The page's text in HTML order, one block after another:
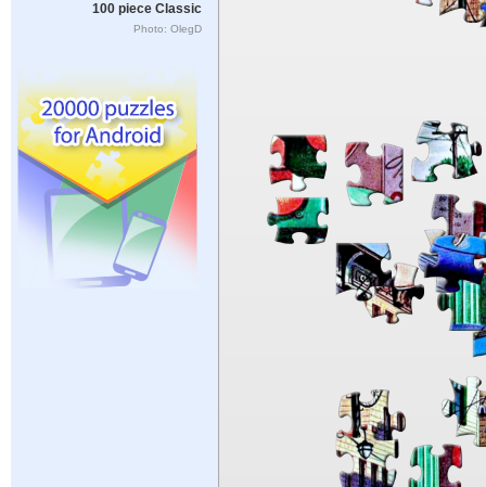
100 piece Classic
Photo: OlegD